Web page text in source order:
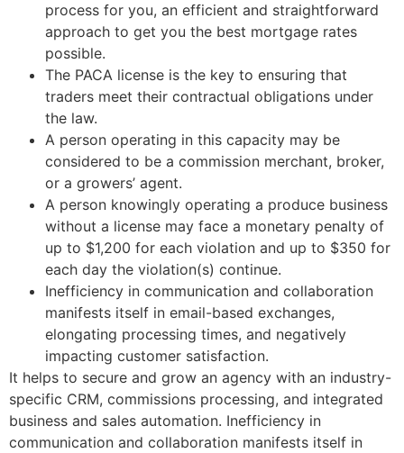
process for you, an efficient and straightforward
approach to get you the best mortgage rates
possible.
The PACA license is the key to ensuring that
traders meet their contractual obligations under
the law.
A person operating in this capacity may be
considered to be a commission merchant, broker,
or a growers’ agent.
A person knowingly operating a produce business
without a license may face a monetary penalty of
up to $1,200 for each violation and up to $350 for
each day the violation(s) continue.
Inefficiency in communication and collaboration
manifests itself in email-based exchanges,
elongating processing times, and negatively
impacting customer satisfaction.
It helps to secure and grow an agency with an industry-
specific CRM, commissions processing, and integrated
business and sales automation. Inefficiency in
communication and collaboration manifests itself in